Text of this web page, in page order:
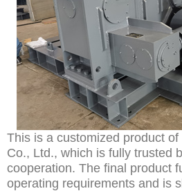
This is a customized product
Co., Ltd., which is fully trusted
cooperation. The final product
operating requirements and is